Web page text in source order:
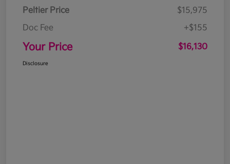
Peltier Price
$15,975
Doc Fee
+$155
Your Price $16,130
Disclosure